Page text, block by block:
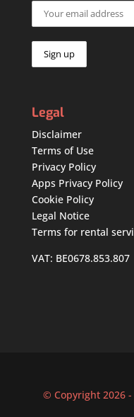
Legal
Disclaimer
Terms of Use
Privacy Policy
Apps Privacy Policy
Cookie Policy
Legal Notice
Terms for rental
VAT: BE0678.853.807
© Copyright 2026 -